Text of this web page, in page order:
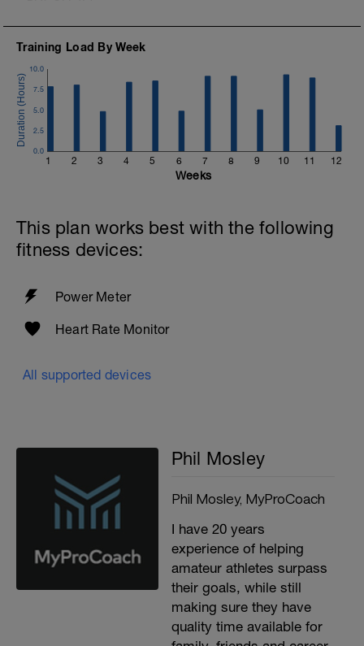
Training Load By Week
1 2 3 4 5 6 7 8 9 10 11 12
0.0
2.5
5.0
7.5
10.0
Weeks
This plan works best with the following
fitness devices:
Power Meter
Heart Rate Monitor
All supported devices
Phil Mosley
Phil Mosley, MyProCoach
I have 20 years
experience of helping
amateur athletes surpass
their goals, while still
making sure they have
quality time available for